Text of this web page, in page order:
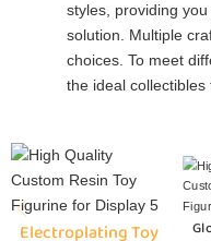
styles, providing
solution. Multiple
choices. To meet
the ideal collectibles
Electroplating Toy